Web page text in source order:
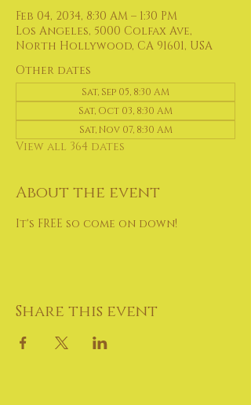
Feb 04, 2034, 8:30 AM – 1:30 PM
Los Angeles, 5000 Colfax Ave,
North Hollywood, CA 91601, USA
Other dates
Sat, Sep 05, 8:30 AM
Sat, Oct 03, 8:30 AM
Sat, Nov 07, 8:30 AM
View all 364 dates
About the event
It's FREE so come on down!
Share this event